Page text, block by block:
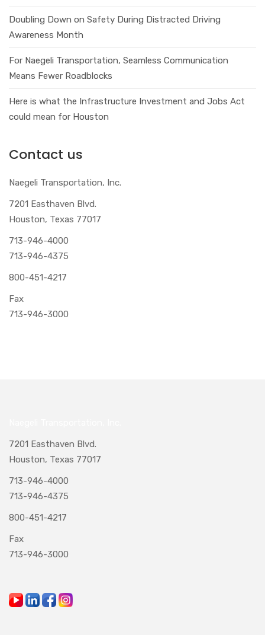
Doubling Down on Safety During Distracted Driving
Awareness Month
For Naegeli Transportation, Seamless Communication
Means Fewer Roadblocks
Here is what the Infrastructure Investment and Jobs Act
could mean for Houston
Contact us
Naegeli Transportation, Inc.
7201 Easthaven Blvd.
Houston, Texas 77017
713-946-4000
713-946-4375
800-451-4217
Fax
713-946-3000
7201 Easthaven Blvd.
Houston, Texas 77017
713-946-4000
713-946-4375
800-451-4217
Fax
713-946-3000